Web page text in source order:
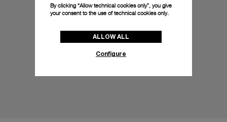
By clicking “Allow technical cookies only”, you give
your consent to the use of technical cookies only.
ALLOW ALL
Configure